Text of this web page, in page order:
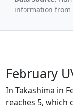
information from
February
In Takashima in
reaches 5, which